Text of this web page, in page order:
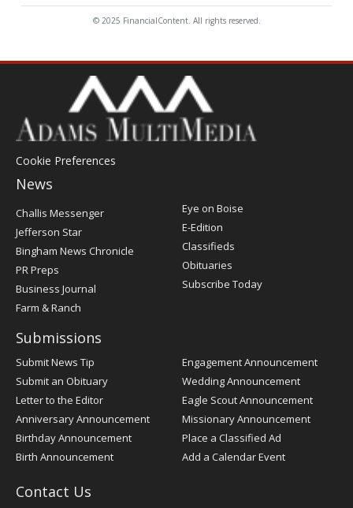
© 2025 FinancialContent. All rights reserved.
Cookie Preferences
News
Post
Register
Challis Messenger
Jefferson Star
Bingham News Chronicle
PR Preps
Business Journal
Farm & Ranch
Eye on Boise
E-Edition
Classifieds
Obituaries
Subscribe Today
Submissions
Submit News Tip
Submit an Obituary
Letter to the Editor
Anniversary Announcement
Birthday Announcement
Birth Announcement
Engagement Announcement
Wedding Announcement
Eagle Scout Announcement
Missionary Announcement
Place a Classified Ad
Add a Calendar Event
Contact Us